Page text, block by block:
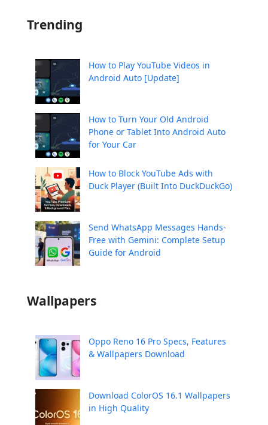
Trending
How to Play YouTube Videos in
Android Auto [Update]
How to Turn Your Old Android
Phone or Tablet Into Android Auto
for Your Car
How to Block YouTube Ads with
Duck Player (Built Into DuckDuckGo)
Send WhatsApp Messages Hands-
Free with Gemini: Complete Setup
Guide for Android
Wallpapers
Oppo Reno 16 Pro Specs, Features
& Wallpapers Download
Download ColorOS 16.1 Wallpapers
in High Quality